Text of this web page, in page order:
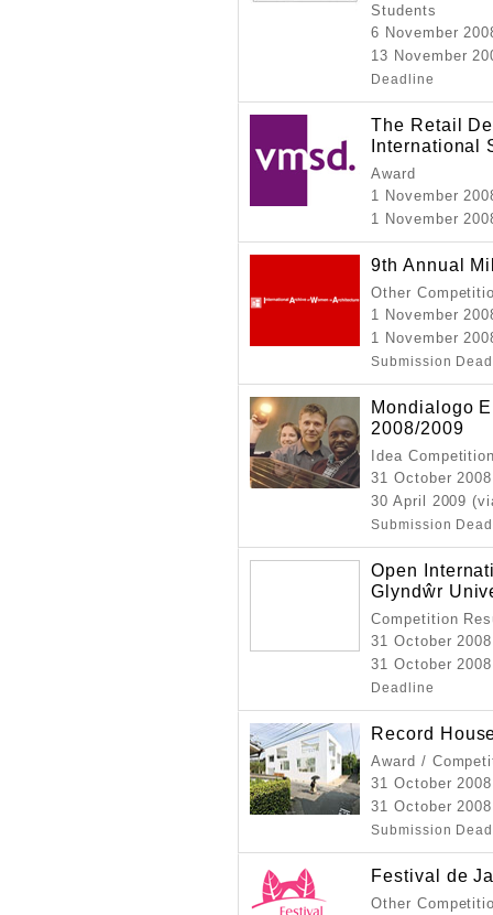
Students
6 November
13 November
Deadline
The Retail
International
Award
1 November
1 November
9th Annual
Other
1 November
1 November
Submission
Mondialogo
2008/2009
Idea
31 October 2008
30 April 2009
Submission
Open
Glyndŵr
Competition
31 October 2008
31 October
Deadline
Record
Award /
31 October 2008
31 October
Submission
Festival de
Other